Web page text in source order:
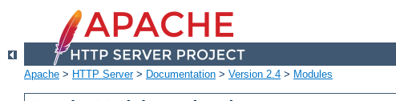
Apache > HTTP Server> Documentation > Version 2.4 > Modules